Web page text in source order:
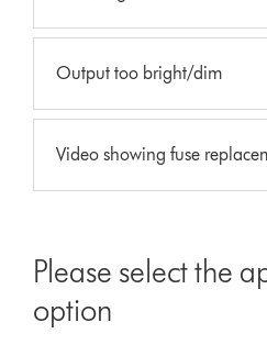
Output too bright/dim
Video showing fuse
Please select the
option